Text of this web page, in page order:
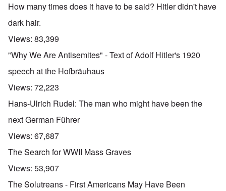
How many times does it have to be said? Hitler didn't have
dark hair.
Views: 83,399
"Why We Are Antisemites" - Text of Adolf Hitler's 1920
speech at the Hofbräuhaus
Views: 72,223
Hans-Ulrich Rudel: The man who might have been the
next German Führer
Views: 67,687
The Search for WWII Mass Graves
Views: 53,907
The Solutreans - First Americans May Have Been